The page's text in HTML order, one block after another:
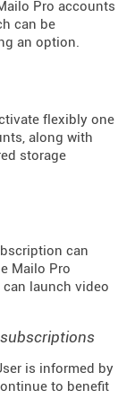
Pro accounts
can be
an option.
flexibly one
along with
storage
can
Mailo Pro
launch video
is informed by
to benefit